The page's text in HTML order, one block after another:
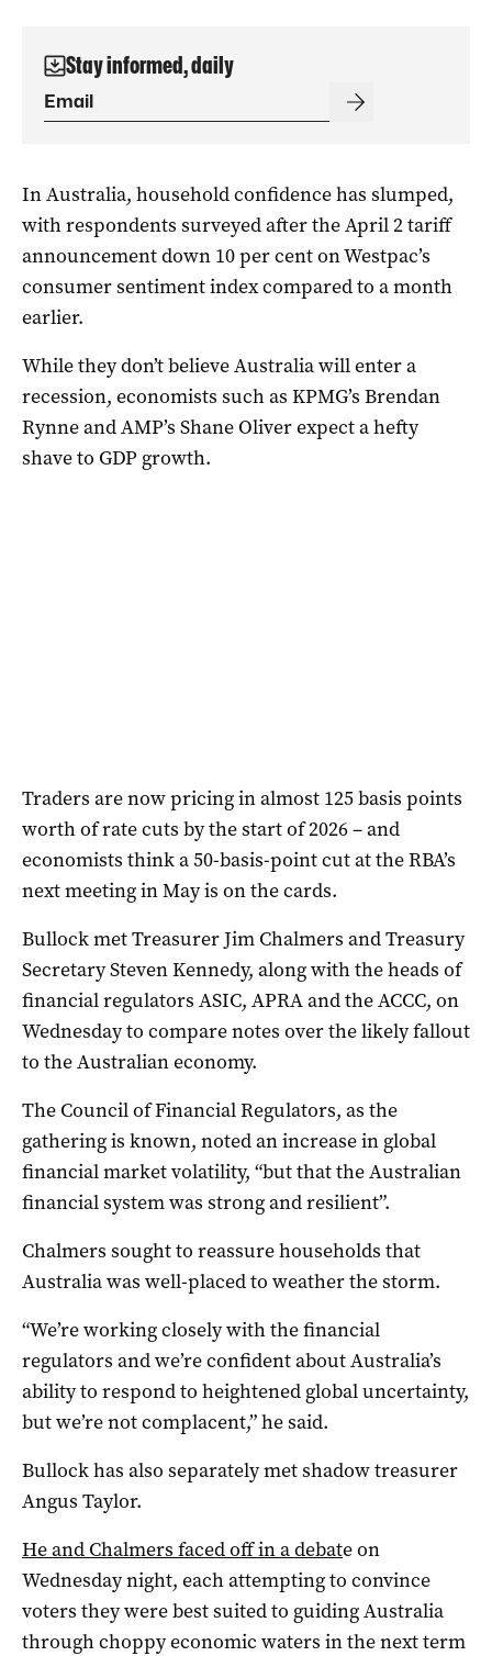
Stay informed, daily
In Australia, household confidence has slumped,
with respondents surveyed after the April 2 tariff
announcement down 10 per cent on Westpac’s
consumer sentiment index compared to a month
earlier.
While they don’t believe Australia will enter a
recession, economists such as KPMG’s Brendan
Rynne and AMP’s Shane Oliver expect a hefty
shave to GDP growth.
Traders are now pricing in almost 125 basis points
worth of rate cuts by the start of 2026 – and
economists think a 50-basis-point cut at the RBA’s
next meeting in May is on the cards.
Bullock met Treasurer Jim Chalmers and Treasury
Secretary Steven Kennedy, along with the heads of
financial regulators ASIC, APRA and the ACCC, on
Wednesday to compare notes over the likely fallout
to the Australian economy.
The Council of Financial Regulators, as the
gathering is known, noted an increase in global
financial market volatility, “but that the Australian
financial system was strong and resilient”.
Chalmers sought to reassure households that
Australia was well-placed to weather the storm.
“We’re working closely with the financial
regulators and we’re confident about Australia’s
ability to respond to heightened global uncertainty,
but we’re not complacent,” he said.
Bullock has also separately met shadow treasurer
Angus Taylor.
He and Chalmers faced off in a debate on
Wednesday night, each attempting to convince
voters they were best suited to guiding Australia
through choppy economic waters in the next term